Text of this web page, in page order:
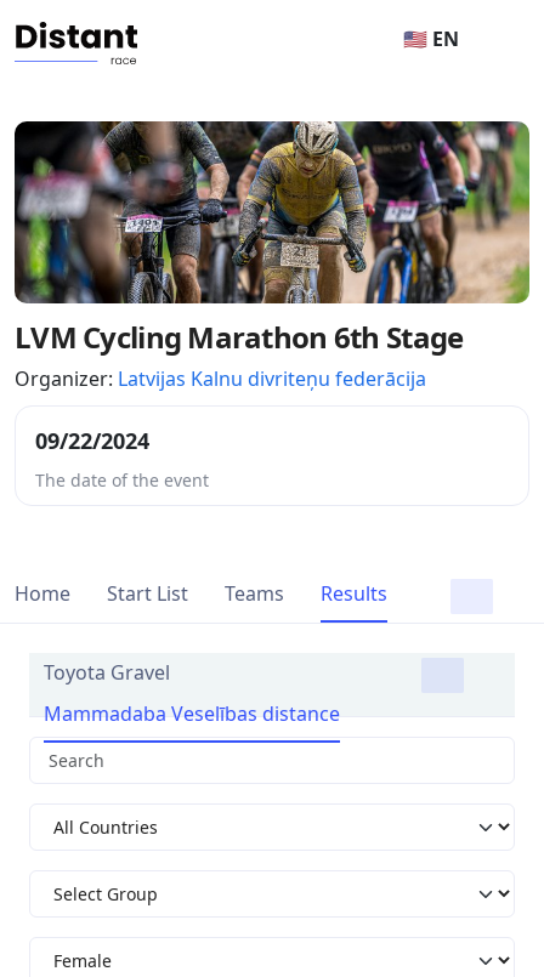
🇺🇸 EN
LVM Cycling Marathon 6th Stage
Organizer: Latvijas Kalnu divriteņu federācija
09/22/2024
The date of the event
Home Start List Teams Results
Toyota Gravel
Mammadaba Veselības distance